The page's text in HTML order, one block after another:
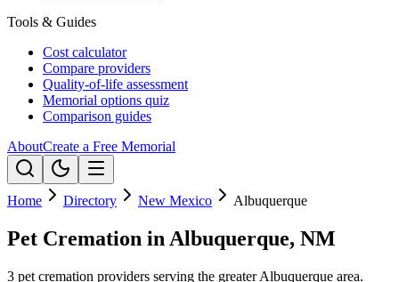
Tools & Guides
Cost calculator
Compare providers
Quality-of-life assessment
Memorial options quiz
Comparison guides
AboutCreate a Free Memorial
Home Directory New Mexico Albuquerque
Pet Cremation in Albuquerque, NM
3 pet cremation providers serving the greater Albuquerque area.